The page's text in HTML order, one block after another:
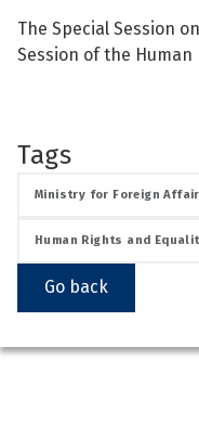
The Special Session
Session of the Human
Tags
Ministry for Foreign
Human Rights and
Go back